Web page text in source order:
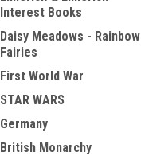
Interest Books
Daisy Meadows - Rainbow
Fairies
First World War
STAR WARS
Germany
British Monarchy